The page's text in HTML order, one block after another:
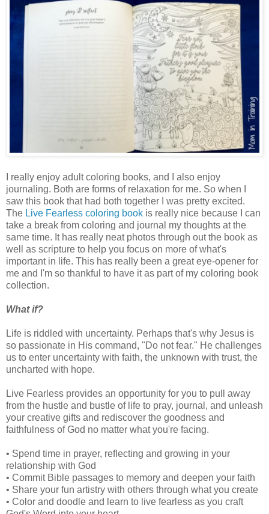
I really enjoy adult coloring books, and I also enjoy
journaling. Both are forms of relaxation for me. So when I
saw this book that had both together I was pretty excited.
The Live Fearless coloring book is really nice because I can
take a break from coloring and journal my thoughts at the
same time. It has really neat photos through out the book as
well as scripture to help you focus on more of what's
important in life. This has really been a great eye-opener for
me and I'm so thankful to have it as part of my coloring book
collection.
What if?
Life is riddled with uncertainty. Perhaps that's why Jesus is
so passionate in His command, "Do not fear." He challenges
us to enter uncertainty with faith, the unknown with trust, the
uncharted with hope.
Live Fearless provides an opportunity for you to pull away
from the hustle and bustle of life to pray, journal, and unleash
your creative gifts and rediscover the goodness and
faithfulness of God no matter what you're facing.
• Spend time in prayer, reflecting and growing in your
relationship with God
• Commit Bible passages to memory and deepen your faith
• Share your fun artistry with others through what you create
• Color and doodle and learn to live fearless as you craft